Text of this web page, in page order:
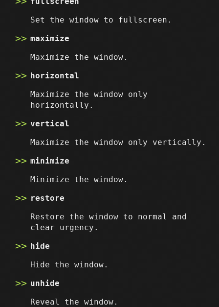
Set the window to fullscreen.
maximize
Maximize the window.
horizontal
Maximize the window only
horizontally.
vertical
Maximize the window only vertically.
minimize
Minimize the window.
restore
Restore the window to normal and
clear urgency.
hide
Hide the window.
unhide
Reveal the window.